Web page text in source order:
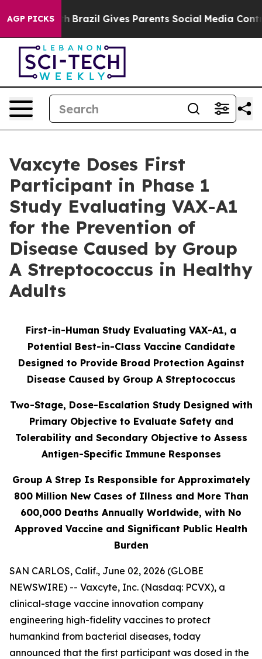
AGP PICKS
Brazil Gives Parents Social Media Controls for
Vaxcyte Doses First
Participant in Phase 1
Study Evaluating VAX-A1
for the Prevention of
Disease Caused by Group
A Streptococcus in Healthy
Adults
First-in-Human Study Evaluating VAX-A1, a
Potential Best-in-Class Vaccine Candidate
Designed to Provide Broad Protection Against
Disease Caused by Group A Streptococcus
Two-Stage, Dose-Escalation Study Designed with
Primary Objective to Evaluate Safety and
Tolerability and Secondary Objective to Assess
Antigen-Specific Immune Responses
Group A Strep Is Responsible for Approximately
800 Million New Cases of Illness and More Than
600,000 Deaths Annually Worldwide, with No
Approved Vaccine and Significant Public Health
Burden
SAN CARLOS, Calif., June 02, 2026 (GLOBE
NEWSWIRE) -- Vaxcyte, Inc. (Nasdaq: PCVX), a
clinical-stage vaccine innovation company
engineering high-fidelity vaccines to protect
humankind from bacterial diseases, today
announced that the first participant was dosed in the